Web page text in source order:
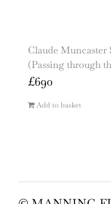
Claude
(Passing through
£690
Add to basket